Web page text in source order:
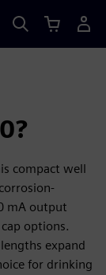
compact well
mA output
options.
expand
for drinking